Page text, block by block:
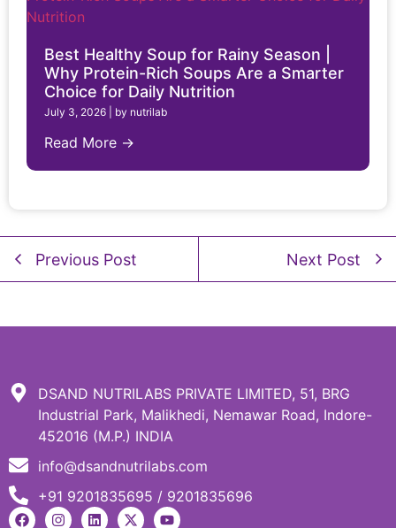
Best Healthy Soup for Rainy Season |
Why Protein-Rich Soups Are a Smarter
Choice for Daily Nutrition
July 3, 2026 by nutrilab
Read More →
Previous Post Next Post
DSAND NUTRILABS PRIVATE LIMITED, 51, BRG
Industrial Park, Malikhedi, Nemawar Road, Indore-
452016 (M.P.) INDIA
info@dsandnutrilabs.com
+91 9201835695 / 9201835696